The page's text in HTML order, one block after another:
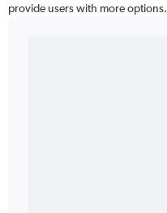
provide users with more options.